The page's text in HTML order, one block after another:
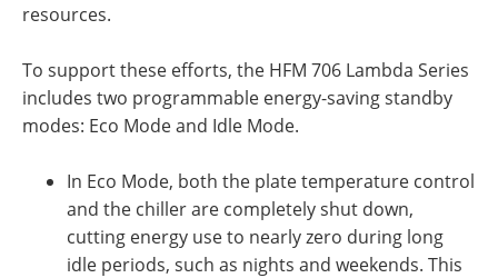
resources.
To support these efforts, the HFM 706 Lambda Series
includes two programmable energy-saving standby
modes: Eco Mode and Idle Mode.
In Eco Mode, both the plate temperature control
and the chiller are completely shut down,
cutting energy use to nearly zero during long
idle periods, such as nights and weekends. This